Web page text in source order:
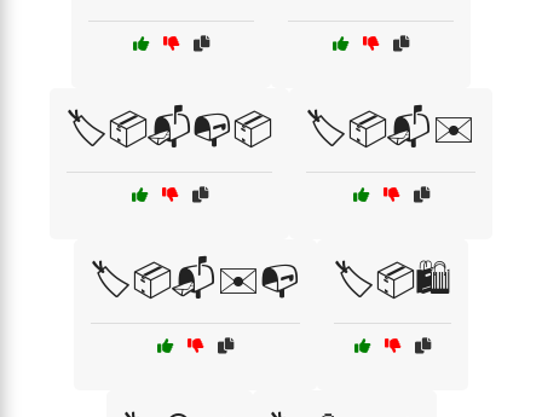
🏷️📦📬📭📦 🏷️📦📬✉️
🏷️📦📬✉️📭 🏷️📦🛍️